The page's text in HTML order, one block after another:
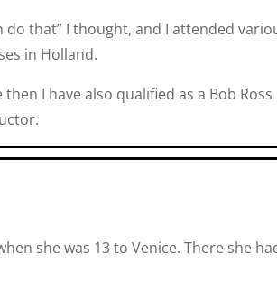
do that” I thought, and I attended
in Holland.
then I have also qualified as a Bob Ross
she was 13 to Venice. There she